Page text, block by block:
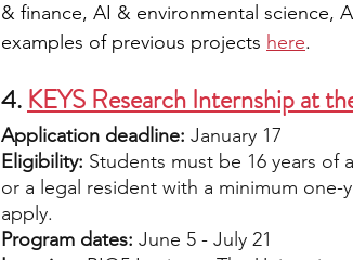
& finance, AI & environmental science,
examples of previous projects here.
4. KEYS Research Internship at
Application deadline: January 17
Eligibility: Students must be 16 years of
or a legal resident with a minimum
apply.
Program dates: June 5 - July 21